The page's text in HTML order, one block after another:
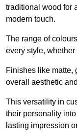
traditional wood for
modern touch.
The range of
every style, whether
Finishes like matte,
overall aesthetic
This versatility in
their personality
lasting impression